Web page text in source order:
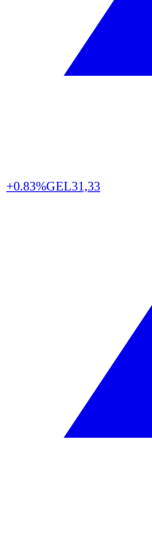
+0.83%GEL31,33